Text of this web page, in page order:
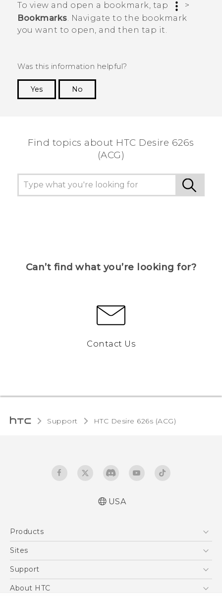
To view and open a bookmark, tap
>
Bookmarks . Navigate to the bookmark
you want to open, and then tap it.
Was this information helpful?
Yes
No
Find topics about HTC Desire 626s
(ACG)
Can’t find what you’re looking for?
Contact Us
Support HTC Desire 626s (ACG)‎
USA
Products
5G
VIVE
Sites
HTC Dev
Support
Support Center
About HTC